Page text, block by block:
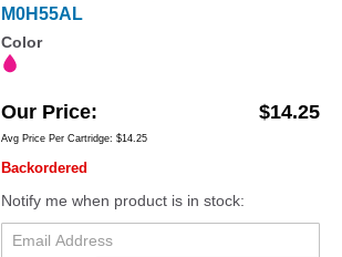
M0H55AL
Color
Our Price $14.25
Avg Price Per Cartridge: $14.25
Backordered
Notify me when product is in stock: